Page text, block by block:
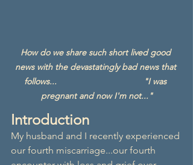
How do we share such short lived good
news with the devastatingly bad news that
follows...                                    "I was
pregnant and now I'm not..."
Introduction
My husband and I recently experienced
our fourth miscarriage...our fourth